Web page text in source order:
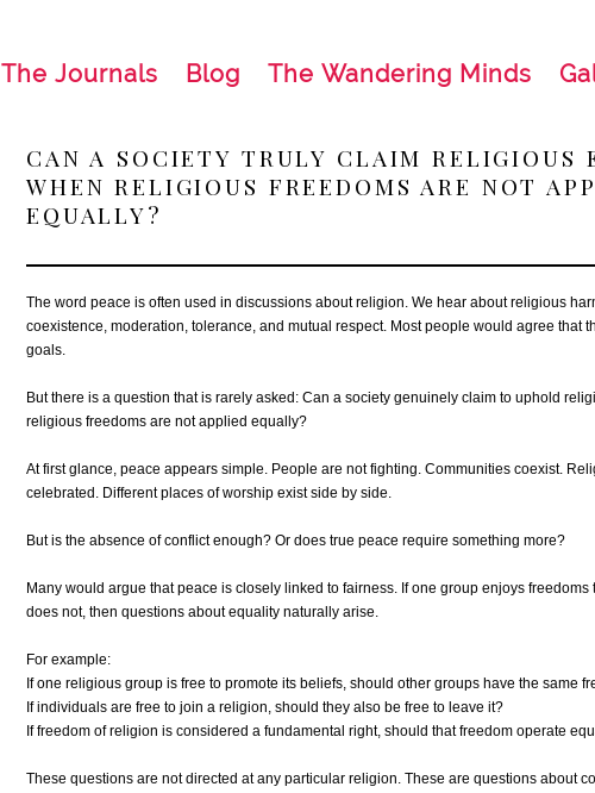
The Journals Blog The Wandering Minds
CAN A SOCIETY TRULY CLAIM RELIGIOUS
WHEN RELIGIOUS FREEDOMS ARE NOT
EQUALLY?
The word peace is often used in discussions about religion. We hear about religious
coexistence, moderation, tolerance, and mutual respect. Most people would agree that
goals.
But there is a question that is rarely asked: Can a society genuinely claim to uphold
religious freedoms are not applied equally?
At first glance, peace appears simple. People are not fighting. Communities coexist.
celebrated. Different places of worship exist side by side.
But is the absence of conflict enough? Or does true peace require something more?
Many would argue that peace is closely linked to fairness. If one group enjoys freedoms
does not, then questions about equality naturally arise.
For example:
If one religious group is free to promote its beliefs, should other groups have the same
If individuals are free to join a religion, should they also be free to leave it?
If freedom of religion is considered a fundamental right, should that freedom operate
These questions are not directed at any particular religion. These are questions about